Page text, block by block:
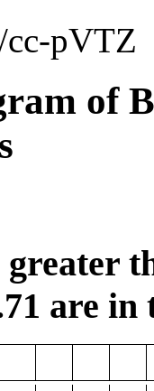
cc-pVTZ
of
greater
are in